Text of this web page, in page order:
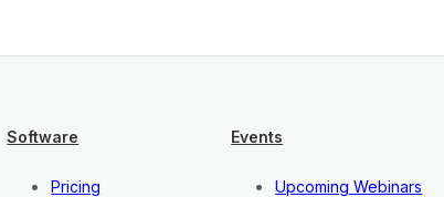
Software
Pricing
Events
Upcoming Webinars